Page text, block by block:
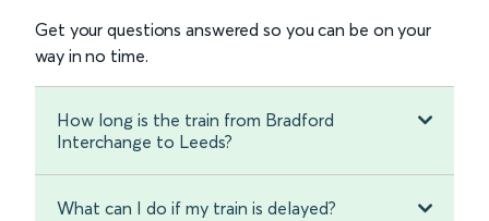
Get your questions answered so you can be on your
way in no time.
How long is the train from Bradford
Interchange to Leeds?
What can I do if my train is delayed?